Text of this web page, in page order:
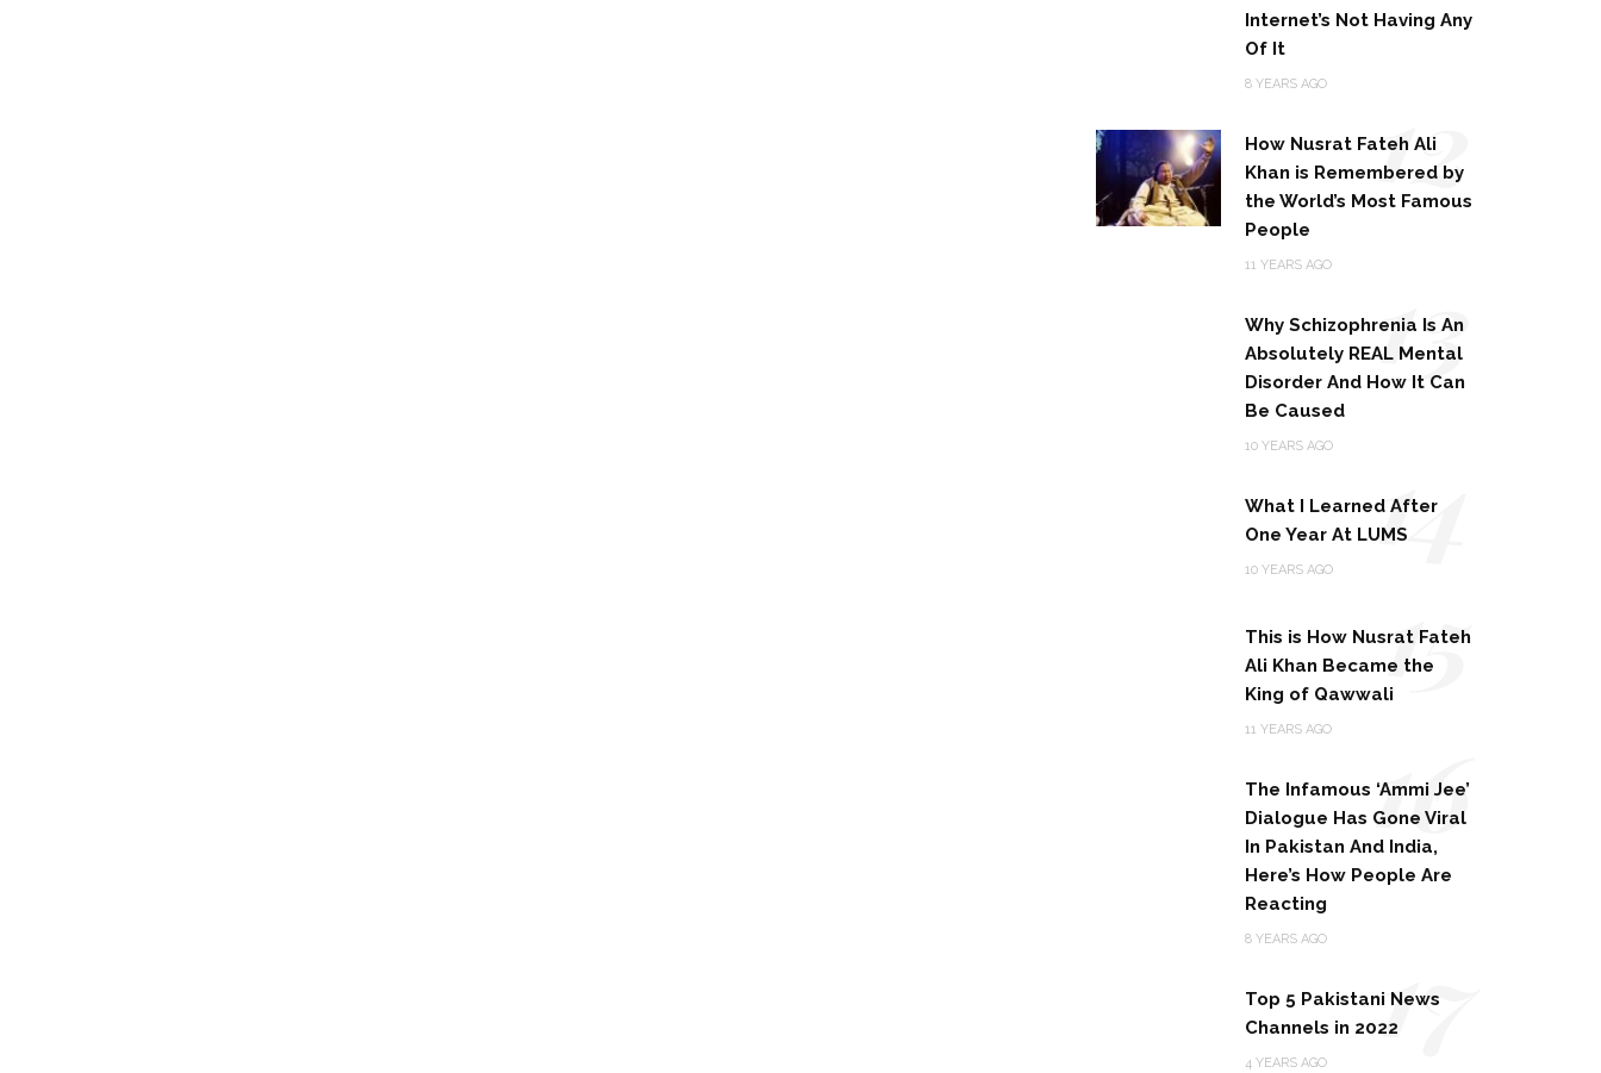
Internet’s Not Having Any
Of It
8 YEARS AGO
How Nusrat Fateh Ali
Khan is Remembered by
the World’s Most Famous
People
11 YEARS AGO
12
Why Schizophrenia Is An
Absolutely REAL Mental
Disorder And How It Can
Be Caused
10 YEARS AGO
13
What I Learned After
One Year At LUMS
10 YEARS AGO 14
This is How Nusrat Fateh
Ali Khan Became the
King of Qawwali
11 YEARS AGO
15
The Infamous ‘Ammi Jee’
Dialogue Has Gone Viral
In Pakistan And India,
Here’s How People Are
Reacting
8 YEARS AGO
16
Top 5 Pakistani News
Channels in 2022
4 YEARS AGO 17